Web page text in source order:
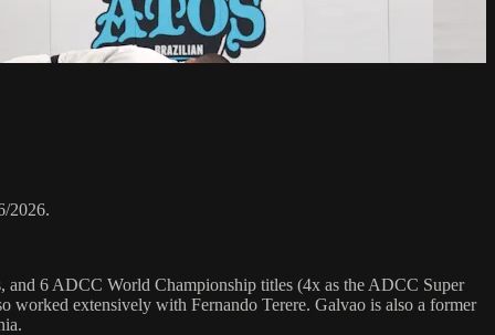
2026.
and 6 ADCC World Championship titles (4x as the ADCC Super
worked extensively with Fernando Terere. Galvao is also a former